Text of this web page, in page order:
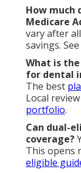
How much
Medicare
vary after
savings.
What is
for dental
The best
Local
portfolio.
Can dual-
coverage?
This opens
eligible